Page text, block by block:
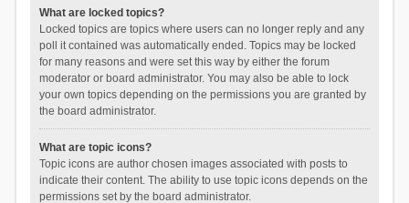
What are locked topics?
Locked topics are topics where users can no longer reply and any
poll it contained was automatically ended. Topics may be locked
for many reasons and were set this way by either the forum
moderator or board administrator. You may also be able to lock
your own topics depending on the permissions you are granted by
the board administrator.
What are topic icons?
Topic icons are author chosen images associated with posts to
indicate their content. The ability to use topic icons depends on the
permissions set by the board administrator.